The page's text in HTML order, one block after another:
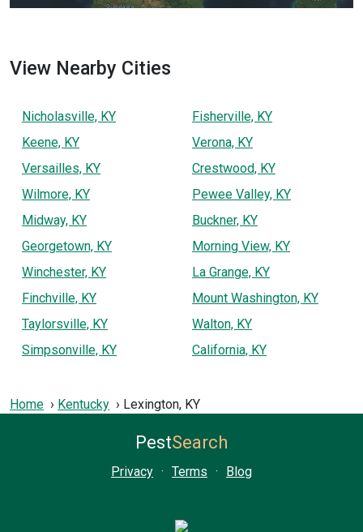
View Nearby Cities
Nicholasville, KY
Keene, KY
Versailles, KY
Wilmore, KY
Midway, KY
Georgetown, KY
Winchester, KY
Finchville, KY
Taylorsville, KY
Simpsonville, KY
Fisherville, KY
Verona, KY
Crestwood, KY
Pewee Valley, KY
Buckner, KY
Morning View, KY
La Grange, KY
Mount Washington, KY
Walton, KY
California, KY
Home Kentucky Lexington, KY
PestSearch
Privacy · Terms · Blog